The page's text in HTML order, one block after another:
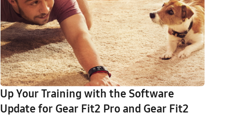
Up Your Training with the Software
Update for Gear Fit2 Pro and Gear Fit2